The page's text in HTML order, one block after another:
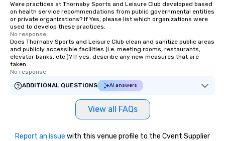
Were practices at Thornaby Sports and Leisure Club developed based
on health service recommendations from public governmental entities
or private organizations? If Yes, please list which organizations were
used to develop these practices.
No response.
Does Thornaby Sports and Leisure Club clean and sanitize public areas
and publicly accessible facilities (i.e. meeting rooms, restaurants,
elevator banks, etc.)? If yes, describe any new measures that are
taken.
No response.
ADDITIONAL QUESTIONS
AI answers
View all FAQs
Report an issue with this venue profile to the Cvent Supplier